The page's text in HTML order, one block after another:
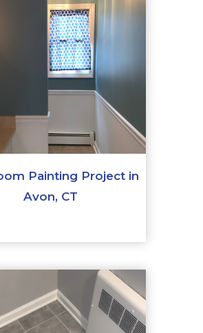
Painting Project in
Avon, CT